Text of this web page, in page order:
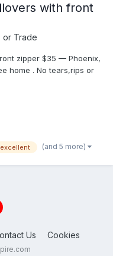
with front
or Trade
zipper $35 — Phoenix,
home . No tears,rips or
excellent (and 5 more)
Us Cookies